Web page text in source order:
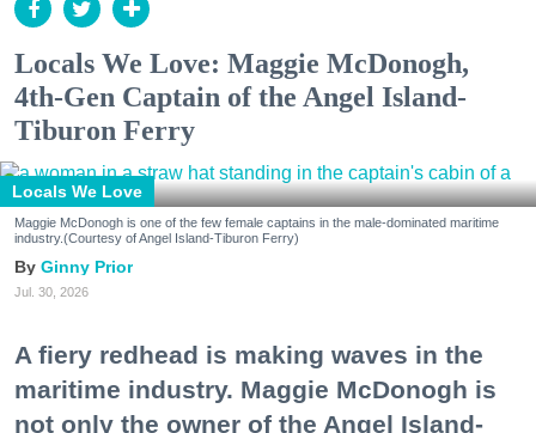
Locals We Love: Maggie McDonogh,
4th-Gen Captain of the Angel Island-
Tiburon Ferry
Locals We Love
Maggie McDonogh is one of the few female captains in the male-dominated maritime
industry.(Courtesy of Angel Island-Tiburon Ferry)
Ginny Prior
Jul. 30, 2026
A fiery redhead is making waves in the
maritime industry. Maggie McDonogh is
not only the owner of the Angel Island-